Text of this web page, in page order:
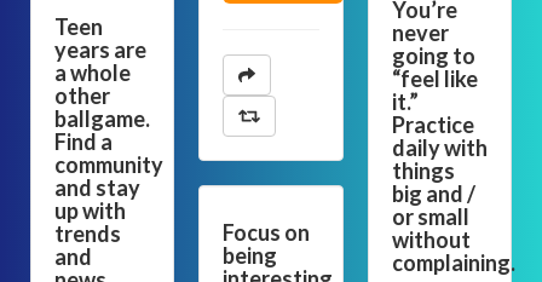
Teen
years are
a whole
other
ballgame.
Find a
community
and stay
up with
trends
and
Focus on
being
You’re
never
going to
“feel like
it.”
Practice
daily with
things
big and /
or small
without
complaining.